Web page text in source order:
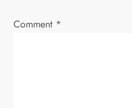
Comment *